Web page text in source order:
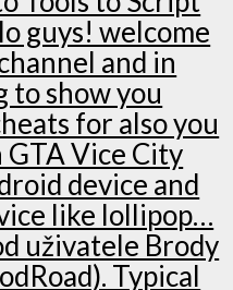
guys! welcome
and in
to show you
for also you
GTA Vice City
device and
like lollipop…
uživatele Brody
Typical